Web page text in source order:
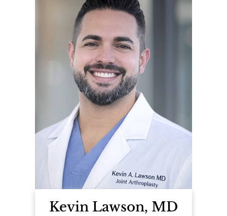
Kevin Lawson, MD